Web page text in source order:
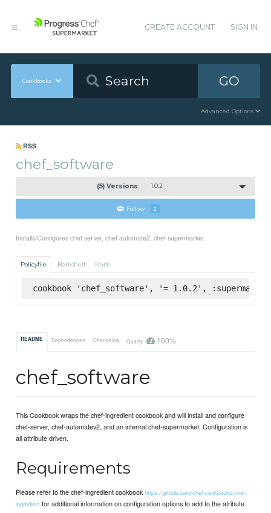
CREATE ACCOUNT SIGN IN
Cookbooks GO
Advanced Options
RSS
chef_software
(5) Versions 1.0.2
Follow 2
Installs/Configures chef server, chef automate2, chef supermarket
Policyfile Berkshelf Knife
cookbook 'chef_software', '= 1.0.2', :supermarket
README Dependencies Changelog Quality 100%
chef_software
This Cookbook wraps the chef-ingredient cookbook and will install and configure
chef-server, chef-automatev2, and an internal chef-supermarket. Configuration is
all attribute driven.
Requirements
Please refer to the chef-ingredient cookbookhttps://github.com/chef-cookbooks/chef-
ingredient for additional information on configuration options to add to the atribute